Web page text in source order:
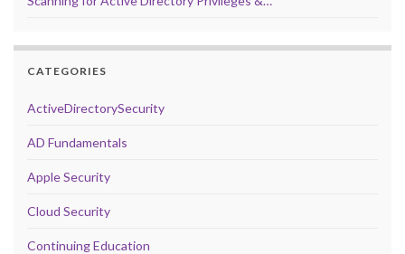
CATEGORIES
ActiveDirectorySecurity
AD Fundamentals
Apple Security
Cloud Security
Continuing Education